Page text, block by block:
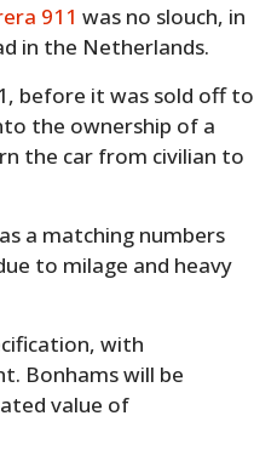
911 was no slouch, in
in the Netherlands.
before it was sold off to
the ownership of a
the car from civilian to
a matching numbers
to milage and heavy
with
Bonhams will be
value of